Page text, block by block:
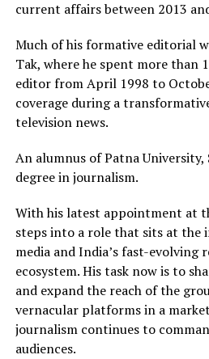
current affairs between 2013
Much of his formative editorial
Tak, where he spent more than
editor from April 1998 to
coverage during a
television news.
An alumnus of Patna University,
degree in journalism.
With his latest appointment at
steps into a role that sits at the
media and India’s fast-evolving
ecosystem. His task now is to
and expand the reach of the
vernacular platforms in a
journalism continues to
audiences.